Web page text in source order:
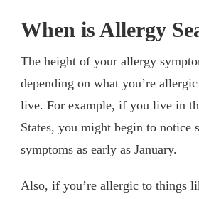
When is Allergy
The height of your allergy
depending on what you’re
live. For example, if you live in
States, you might begin to notice
symptoms as early as January.
Also, if you’re allergic to things